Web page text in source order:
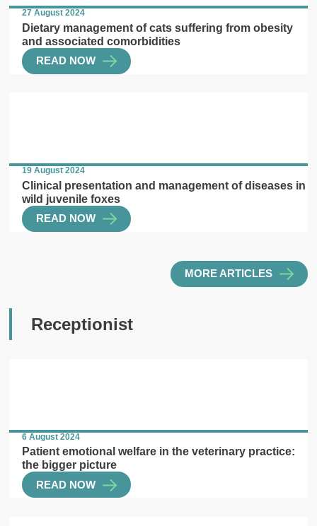
27 August 2024
Dietary management of cats suffering from obesity
and associated comorbidities
READ NOW
19 August 2024
Clinical presentation and management of diseases in
wild juvenile foxes
READ NOW
MORE ARTICLES
Receptionist
6 August 2024
Patient emotional welfare in the veterinary practice:
the bigger picture
READ NOW